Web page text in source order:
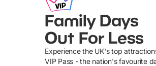
Family Days
Out For Less
Experience the UK's top
VIP Pass - the nation's favourite